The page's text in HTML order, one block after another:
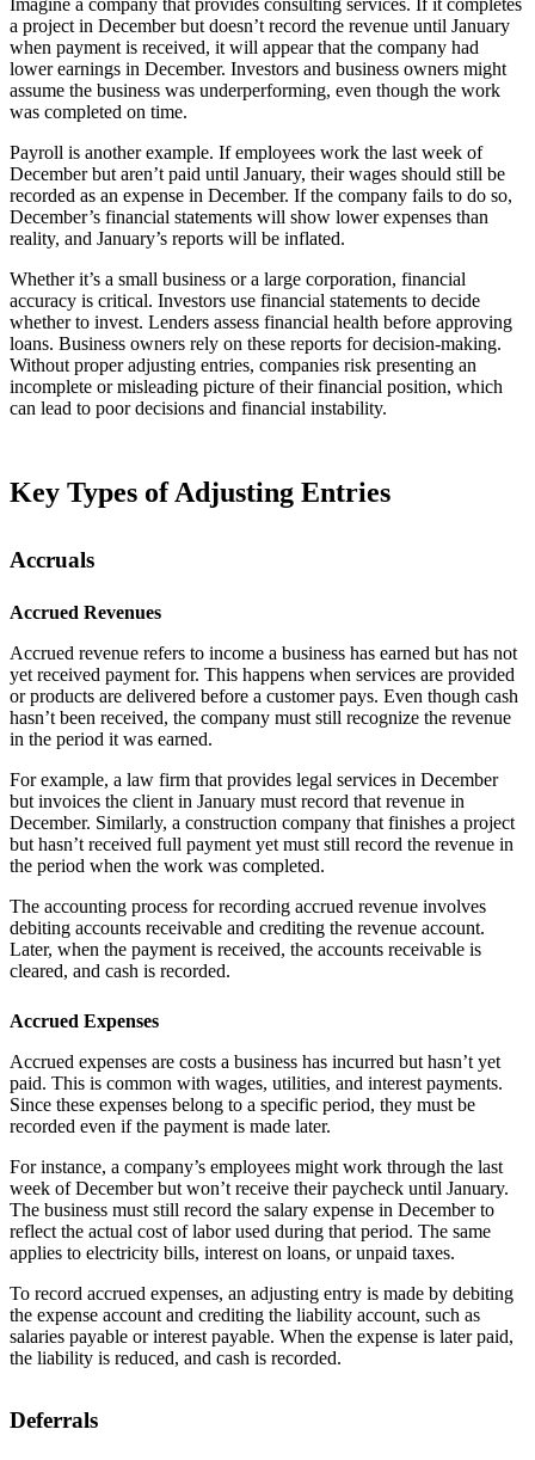
a project in December but doesn’t record the revenue until January
when payment is received, it will appear that the company had
lower earnings in December. Investors and business owners might
assume the business was underperforming, even though the work
was completed on time.
Payroll is another example. If employees work the last week of
December but aren’t paid until January, their wages should still be
recorded as an expense in December. If the company fails to do so,
December’s financial statements will show lower expenses than
reality, and January’s reports will be inflated.
Whether it’s a small business or a large corporation, financial
accuracy is critical. Investors use financial statements to decide
whether to invest. Lenders assess financial health before approving
loans. Business owners rely on these reports for decision-making.
Without proper adjusting entries, companies risk presenting an
incomplete or misleading picture of their financial position, which
can lead to poor decisions and financial instability.
Key Types of Adjusting Entries
Accruals
Accrued Revenues
Accrued revenue refers to income a business has earned but has not
yet received payment for. This happens when services are provided
or products are delivered before a customer pays. Even though cash
hasn’t been received, the company must still recognize the revenue
in the period it was earned.
For example, a law firm that provides legal services in December
but invoices the client in January must record that revenue in
December. Similarly, a construction company that finishes a project
but hasn’t received full payment yet must still record the revenue in
the period when the work was completed.
The accounting process for recording accrued revenue involves
debiting accounts receivable and crediting the revenue account.
Later, when the payment is received, the accounts receivable is
cleared, and cash is recorded.
Accrued Expenses
Accrued expenses are costs a business has incurred but hasn’t yet
paid. This is common with wages, utilities, and interest payments.
Since these expenses belong to a specific period, they must be
recorded even if the payment is made later.
For instance, a company’s employees might work through the last
week of December but won’t receive their paycheck until January.
The business must still record the salary expense in December to
reflect the actual cost of labor used during that period. The same
applies to electricity bills, interest on loans, or unpaid taxes.
To record accrued expenses, an adjusting entry is made by debiting
the expense account and crediting the liability account, such as
salaries payable or interest payable. When the expense is later paid,
the liability is reduced, and cash is recorded.
Deferrals